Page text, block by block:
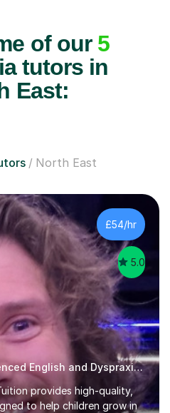
of our 5
tutors in
East:
North East
£54/hr
5.0
Enthusiastic and experienced English and Dyspraxia tutor.
provides high-quality,
to help children grow in